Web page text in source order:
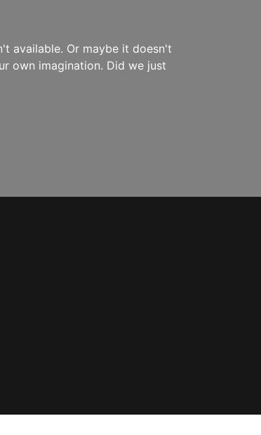
available. Or maybe it doesn't
own imagination. Did we just